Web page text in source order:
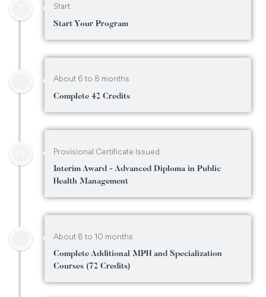
Start
Start Your Program
About 6 to 8 months
Complete 42 Credits
Provisional Certificate Issued
Interim Award - Advanced Diploma in Public
Health Management
About 8 to 10 months
Complete Additional MPH and Specialization
Courses (72 Credits)